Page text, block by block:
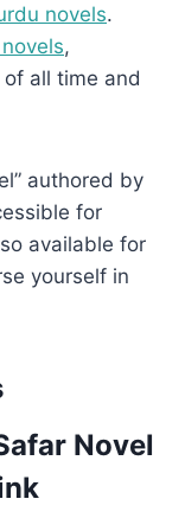
novels.
,
all time and
authored by
for
available for
yourself in
Novel